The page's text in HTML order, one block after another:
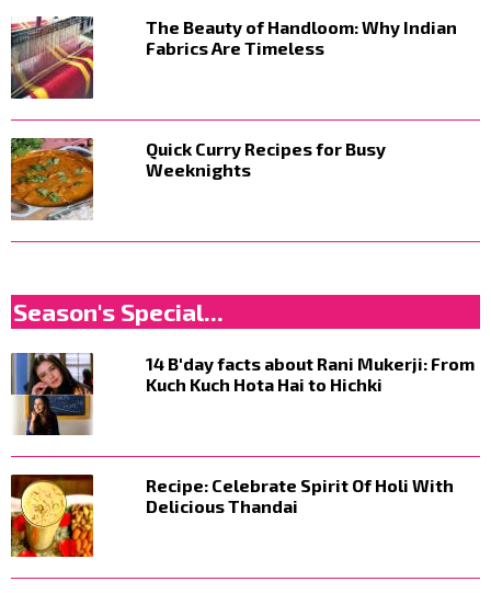
The Beauty of Handloom: Why Indian
Fabrics Are Timeless
Quick Curry Recipes for Busy
Weeknights
Season's Special...
14 B'day facts about Rani Mukerji: From
Kuch Kuch Hota Hai to Hichki
Recipe: Celebrate Spirit Of Holi With
Delicious Thandai